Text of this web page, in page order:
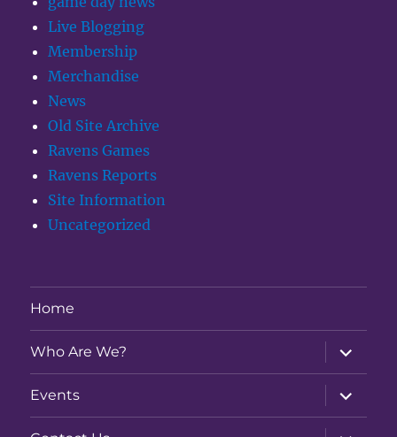
Live Blogging
Membership
Merchandise
News
Old Site Archive
Ravens Games
Ravens Reports
Site Information
Uncategorized
Home
Who Are We?
expand
child
menu
Events
expand
child
menu
expand